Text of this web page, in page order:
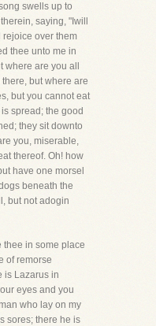
swells up to
saying, "Iwill
rejoice over them
thee unto me in
are you all
but where are
but you cannot eat
spread; the good
they sit downto
you, miserable,
thereof. Oh! how
have one morsel
beneath the
but not adogin
thee in some place
of remorse
is Lazarus in
eyes and you
who lay on my
sores; there he is